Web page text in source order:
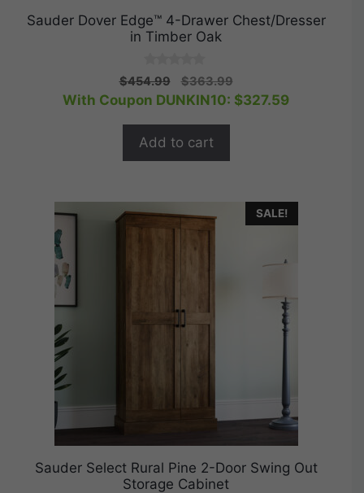
Sauder Dover Edge™ 4-Drawer Chest/Dresser
in Timber Oak
0
o
u
o
5
$454.99
Original
price
$363.99Current
price
With Coupon DUNKIN10: $327.59
Add to cart
SALE!
Sauder Select Rural Pine 2-Door Swing Out
Storage Cabinet